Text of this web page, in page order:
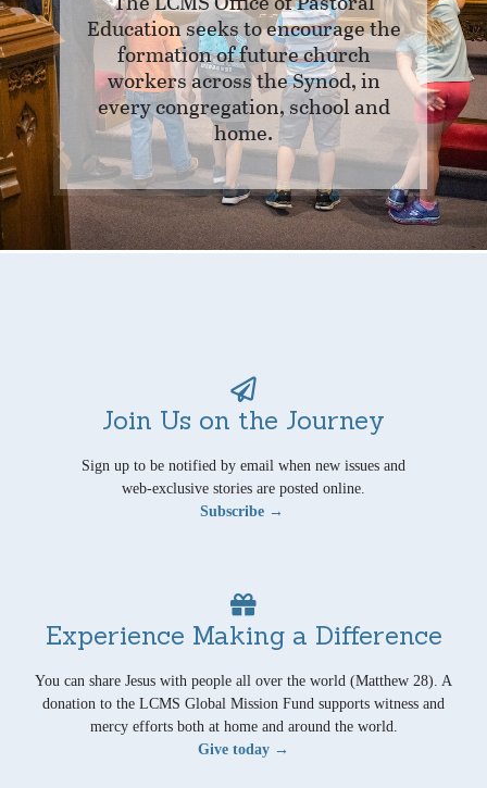
Education seeks to encourage the
formation of future church
workers across the Synod, in
every congregation, school and
home.
Join Us on the Journey
Sign up to be notified by email when new issues and
web-exclusive stories are posted online.
Subscribe →
Experience Making a Difference
You can share Jesus with people all over the world (Matthew 28). A
donation to the LCMS Global Mission Fund supports witness and
mercy efforts both at home and around the world.
Give today →